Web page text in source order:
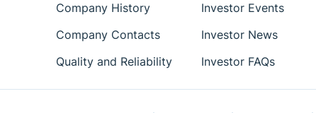
Company History
Company Contacts
Quality and Reliability
Investor Events
Investor News
Investor FAQs